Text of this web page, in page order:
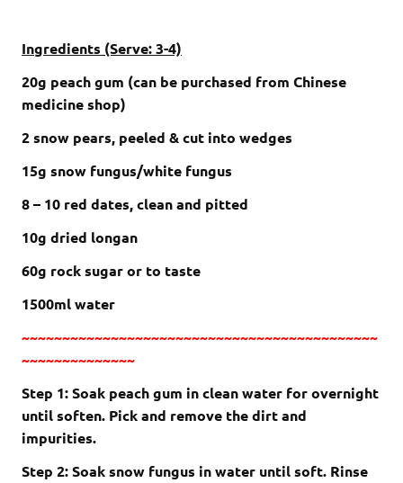
Ingredients (Serve: 3-4)
20g peach gum (can be purchased from Chinese
medicine shop)
2 snow pears, peeled & cut into wedges
15g snow fungus/white fungus
8 – 10 red dates, clean and pitted
10g dried longan
60g rock sugar or to taste
1500ml water
~~~~~~~~~~~~~~~~~~~~~~~~~~~~~~~~~~~~~~~~~~~~
~~~~~~~~~~~~~~
Step 1: Soak peach gum in clean water for overnight
until soften. Pick and remove the dirt and
impurities.
Step 2: Soak snow fungus in water until soft. Rinse